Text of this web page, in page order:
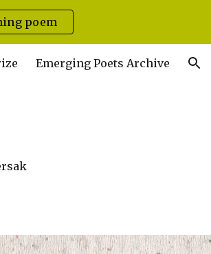
poem
Emerging Poets Archive